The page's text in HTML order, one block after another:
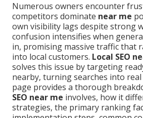
Numerous owners encounter
competitors dominate near me
own visibility lags despite strong
confusion intensifies when
in, promising massive traffic that
into local customers. Local SEO
solves this issue by targeting
nearby, turning searches into
page provides a thorough
SEO near me involves, how it
strategies, the primary ranking